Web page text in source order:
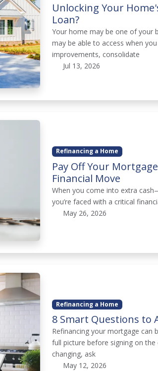
Unlocking Your
Loan?
Your home may be one of your
may be able to access when
improvements, consolidate
Jul 13, 2026
Refinancing a Home
Pay Off Your
Financial Move
When you come into extra
you’re faced with a critical
May 26, 2026
Refinancing a Home
8 Smart Questions to
Refinancing your mortgage can
full picture before signing on
changing, ask
May 12, 2026